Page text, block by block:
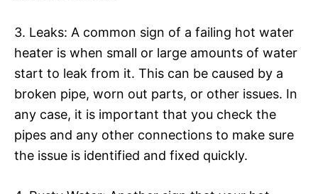
3. Leaks: A common sign of a failing hot water
heater is when small or large amounts of water
start to leak from it. This can be caused by a
broken pipe, worn out parts, or other issues. In
any case, it is important that you check the
pipes and any other connections to make sure
the issue is identified and fixed quickly.